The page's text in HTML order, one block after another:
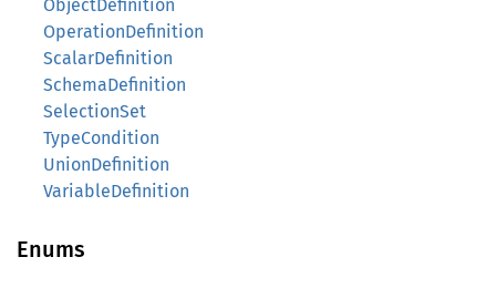
ObjectDefinition
OperationDefinition
ScalarDefinition
SchemaDefinition
SelectionSet
TypeCondition
UnionDefinition
VariableDefinition
Enums